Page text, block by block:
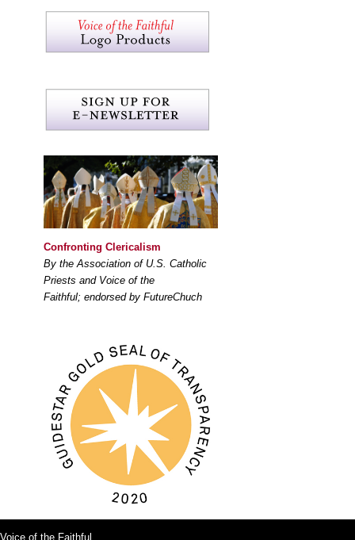
Confronting Clericalism
By the Association of U.S. Catholic
Priests and Voice of the
Faithful; endorsed by FutureChuch
Voice of the Faithful